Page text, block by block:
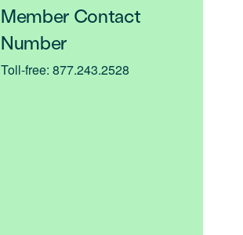
Member Contact
Number
Toll-free: 877.243.2528